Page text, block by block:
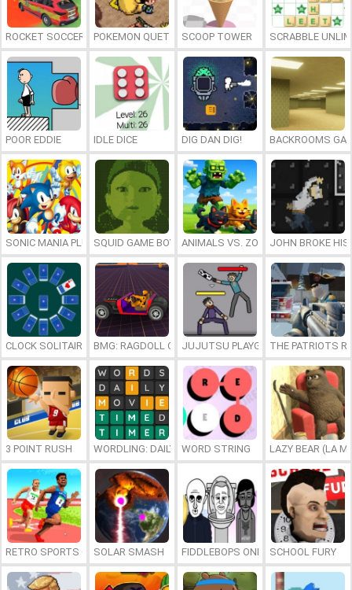
ROCKET SOCCER DERBYPOKEMON QUETZALSCOOP TOWER SCRABBLE
POOR EDDIE IDLE DICE DIG DAN DIG! BACKROOMS
SONIC MANIA PLUS ONLINESQUID GAME BOY ANIMALS VS. ZOMBIESJOHN BROKE HIS
CLOCK SOLITAIRE BMG: RAGDOLL CAR RACEJUJUTSU PLAYGROUNDTHE PATRIOTS
3 POINT RUSH WORDLING: DAILY WORD CHALLENGE
WORD STRING LAZY BEAR (LA
RETRO SPORTS CHAMPION
SOLAR SMASH FIDDLEBOPS ONLINESCHOOL FURY